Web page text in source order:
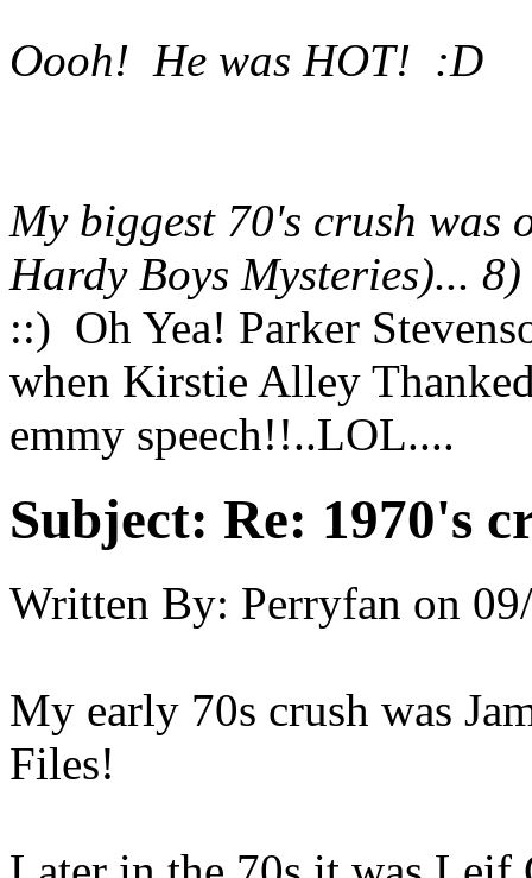
Oooh! He was HOT! :D
My biggest 70's crush was
Hardy Boys Mysteries)... 8)
::) Oh Yea! Parker
when Kirstie Alley
emmy speech!!..LOL....
Subject: Re: 1970's
Written By: Perryfan on
My early 70s crush was
Files!